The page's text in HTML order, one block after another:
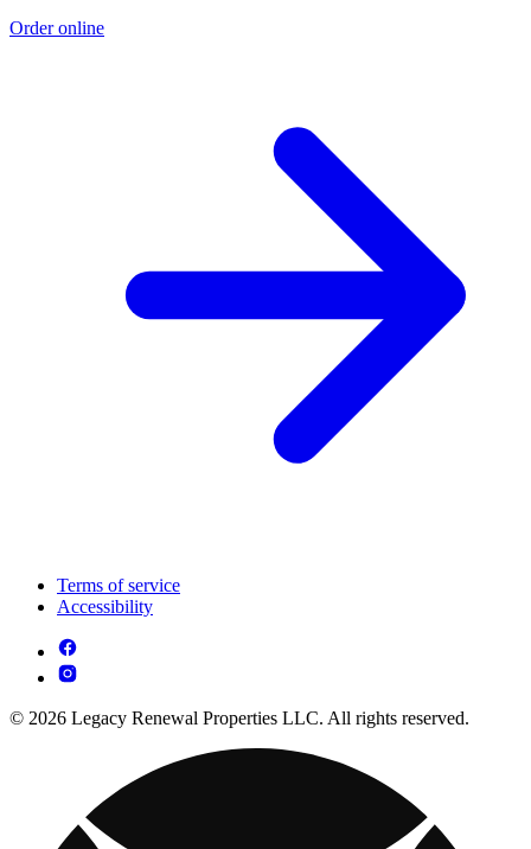
Order online
Terms of service
Accessibility
© 2026 Legacy Renewal Properties LLC. All rights reserved.